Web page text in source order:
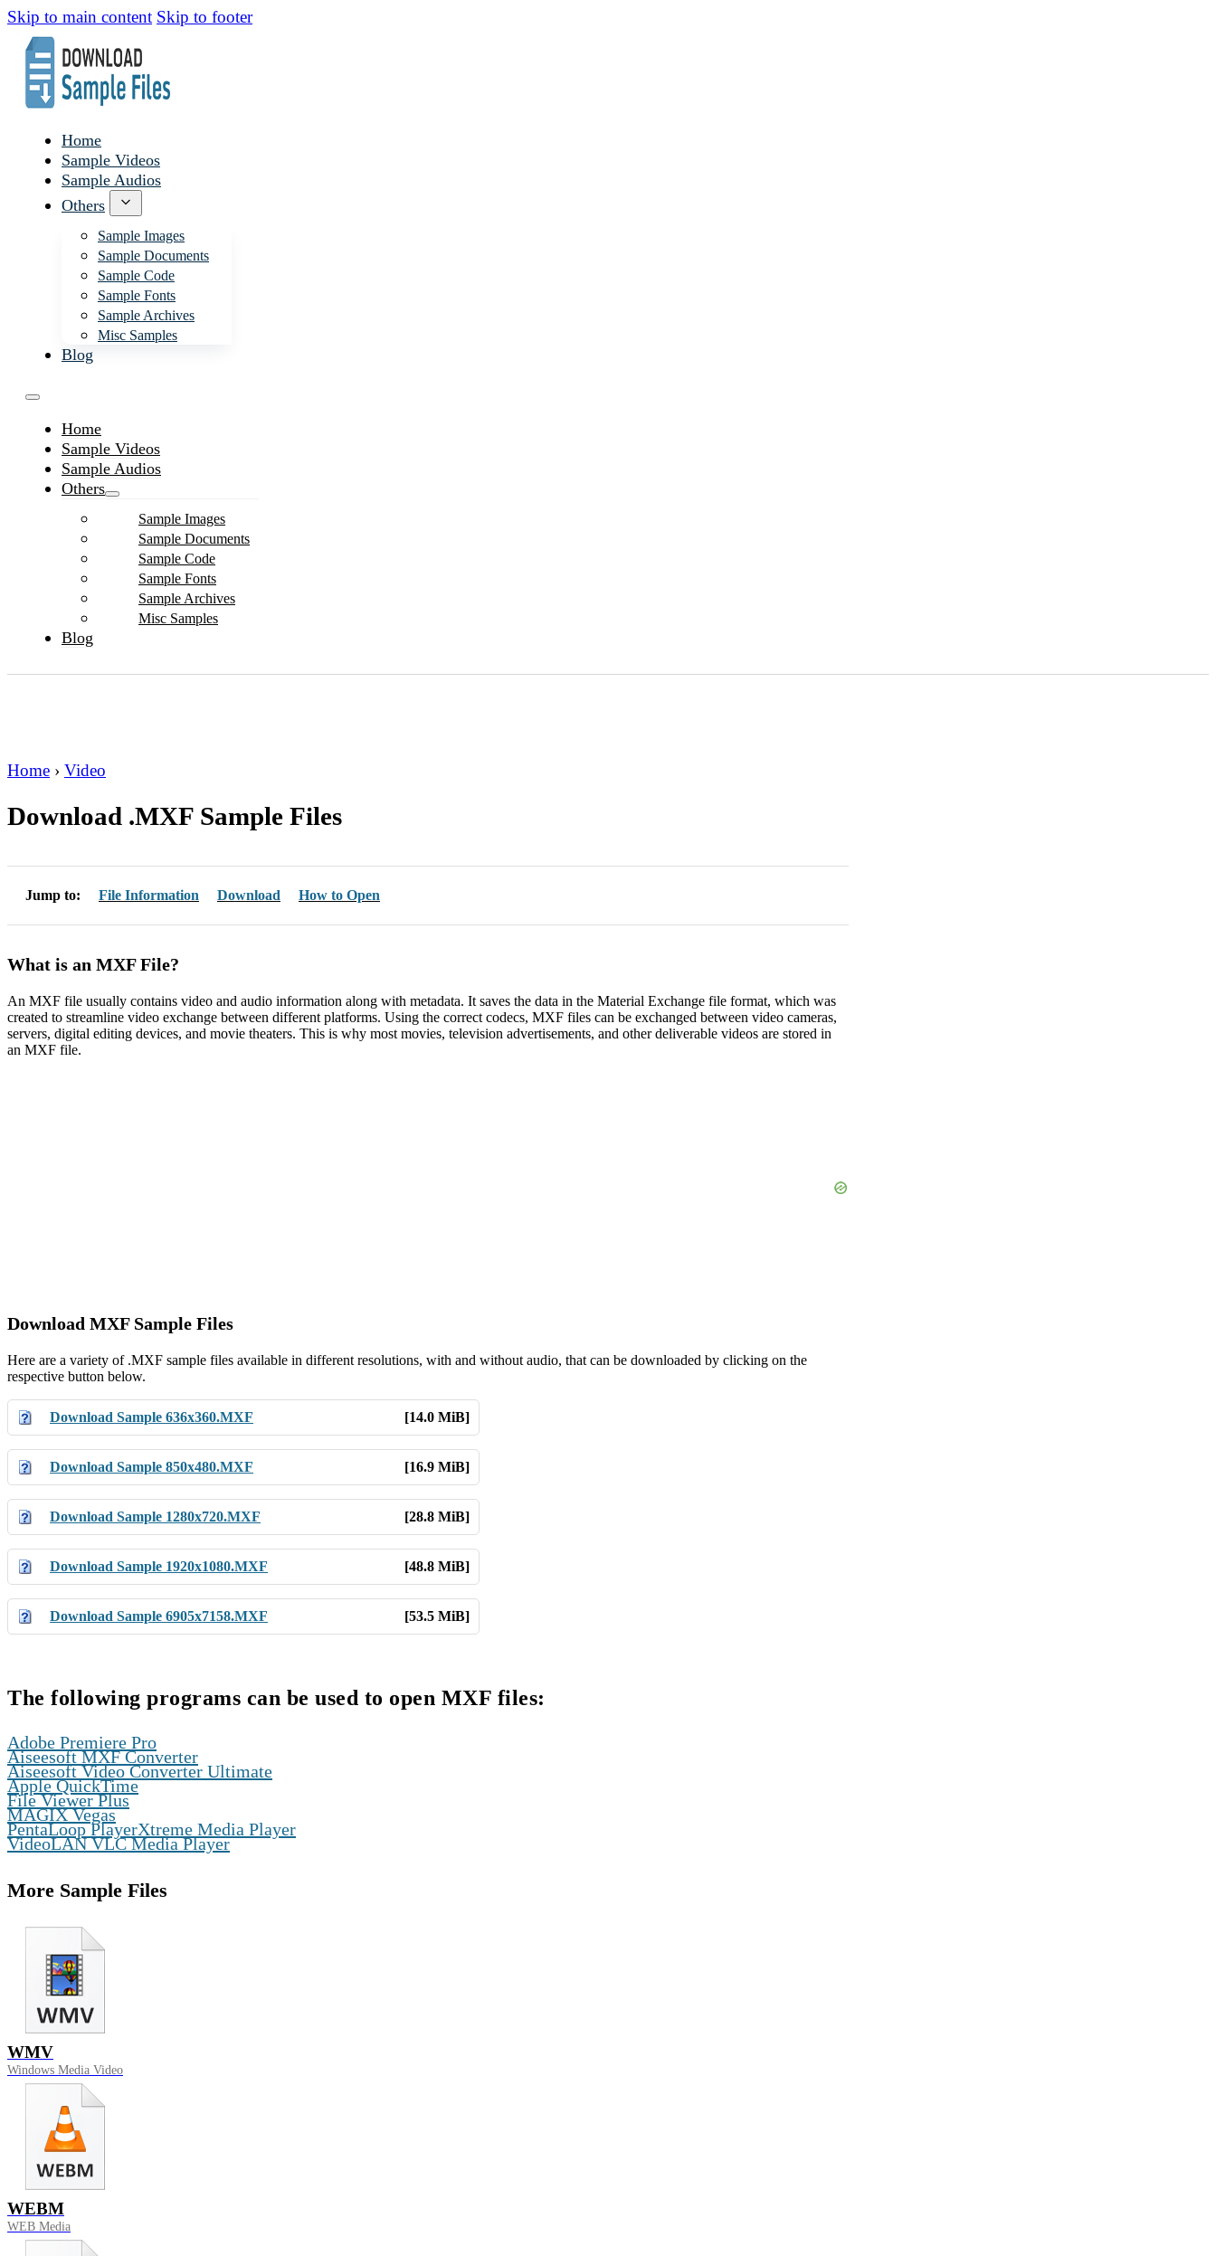
Skip to main content Skip to footer
Home
Sample Videos
Sample Audios
Others
Sample Images
Sample Documents
Sample Code
Sample Fonts
Sample Archives
Misc Samples
Blog
Home
Sample Videos
Sample Audios
Others
Sample Images
Sample Documents
Sample Code
Sample Fonts
Sample Archives
Misc Samples
Blog
Home › Video
Download .MXF Sample Files
Jump to: File Information Download How to Open
What is an MXF File?
An MXF file usually contains video and audio information along with metadata. It saves the data in the Material Exchange file format, which was
created to streamline video exchange between different platforms. Using the correct codecs, MXF files can be exchanged between video cameras,
servers, digital editing devices, and movie theaters. This is why most movies, television advertisements, and other deliverable videos are stored in
an MXF file.
Download MXF Sample Files
Here are a variety of .MXF sample files available in different resolutions, with and without audio, that can be downloaded by clicking on the
respective button below.
Download Sample 636x360.MXF [14.0 MiB]
Download Sample 850x480.MXF [16.9 MiB]
Download Sample 1280x720.MXF [28.8 MiB]
Download Sample 1920x1080.MXF [48.8 MiB]
Download Sample 6905x7158.MXF [53.5 MiB]
The following programs can be used to open MXF files:
Adobe Premiere Pro
,
Aiseesoft MXF Converter
,
Aiseesoft Video Converter Ultimate
,
Apple QuickTime
,
File Viewer Plus
,
MAGIX Vegas
,
PentaLoop PlayerXtreme Media Player
,
VideoLAN VLC Media Player
More Sample Files
WMV
Windows Media Video
WEBM
WEB Media